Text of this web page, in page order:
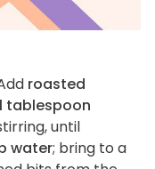
roasted
tablespoon
until
water; bring to a